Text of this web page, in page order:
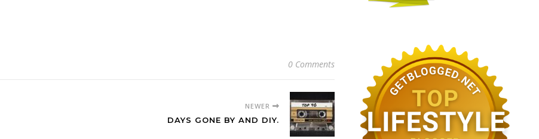
0 Comments
NEWER
DAYS GONE BY AND DIY.